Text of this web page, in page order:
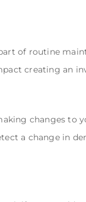
of routine
creating an
changes to
a change in